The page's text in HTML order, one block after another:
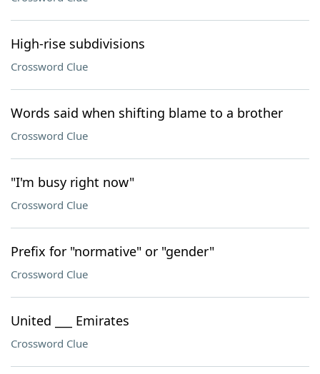
High-rise subdivisions
Crossword Clue
Words said when shifting blame to a brother
Crossword Clue
"I'm busy right now"
Crossword Clue
Prefix for "normative" or "gender"
Crossword Clue
United ___ Emirates
Crossword Clue